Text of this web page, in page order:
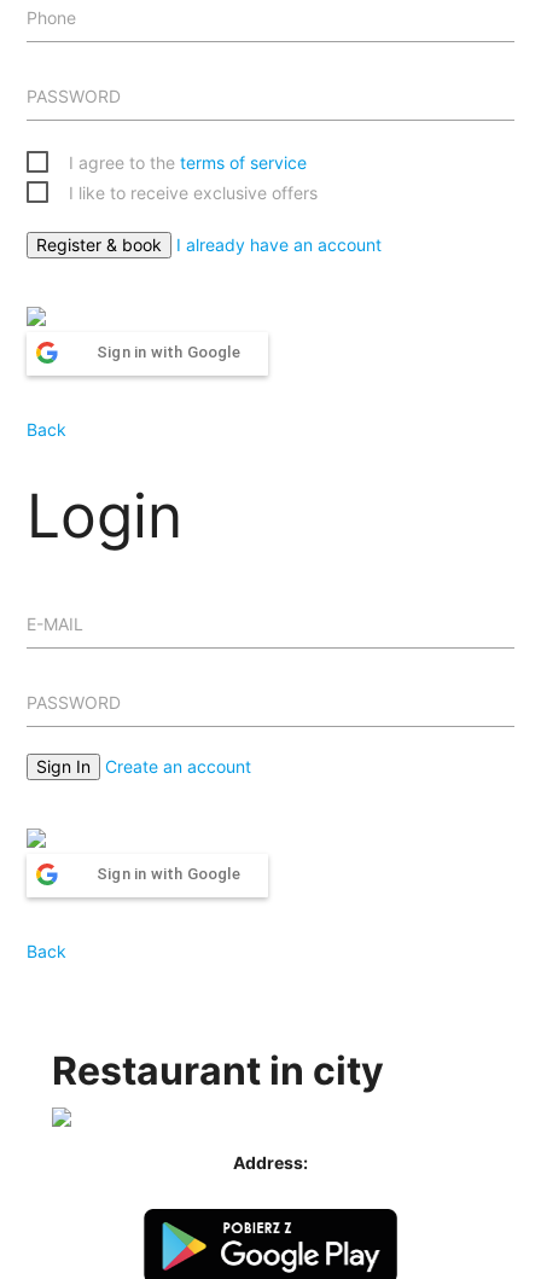
Phone
PASSWORD
I agree to theterms of service
I like to receive exclusive offers
I already have an account
Sign in with Google
Back
Login
E-MAIL
PASSWORD
Create an account
Sign in with Google
Back
Restaurant in city
Address: